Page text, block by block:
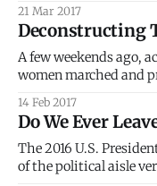
their minds. > Just like web browsers use cookies for
identifying users,
your mobile users
21 Mar 2017
Deconstructing
A few weekends ago,
women marched and
Donald Trump. It
these marches
states that voted for
[https://
14 Feb 2017
Do We Ever
The 2016 U.S.
of the political aisle